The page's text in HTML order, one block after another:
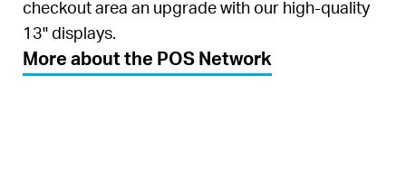
checkout area an upgrade with our high-quality
13" displays.
More about the POS Network